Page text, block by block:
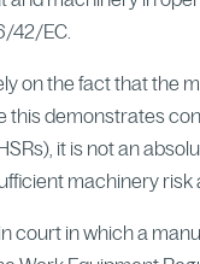
42/EC.
on the fact that the
this demonstrates
it is not an
machinery risk
court in which a